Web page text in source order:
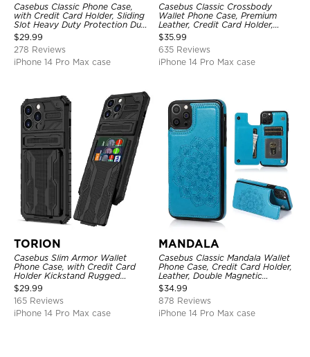
Casebus Classic Phone Case,
with Credit Card Holder, Sliding
Slot Heavy Duty Protection Dual
Layer Armor Shell Cover
$29.99
278 Reviews
iPhone 14 Pro Max case
Casebus Classic Crossbody
Wallet Phone Case, Premium
Leather, Credit Card Holder,
Zipper Pocket Purse Handbag,
Kickstand Shockproof Case
$35.99
635 Reviews
iPhone 14 Pro Max case
TORION
Casebus Slim Armor Wallet
Phone Case, with Credit Card
Holder Kickstand Rugged
Shockproof Heavy Duty
Defender Protective Cover
$29.99
165 Reviews
iPhone 14 Pro Max case
MANDALA
Casebus Classic Mandala Wallet
Phone Case, Credit Card Holder,
Leather, Double Magnetic
Buttons, Shockproof Case
$34.99
878 Reviews
iPhone 14 Pro Max case